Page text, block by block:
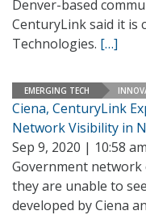
Denver-based
CenturyLink said it is
Technologies. […]
EMERGING TECH
Ciena, CenturyLink
Network Visibility in
Sep 9, 2020 | 10:58 am
Government network
they are unable to
developed by Ciena